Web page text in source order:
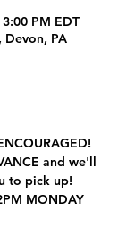
PM EDT
Devon, PA
and we'll
to pick up!
MONDAY